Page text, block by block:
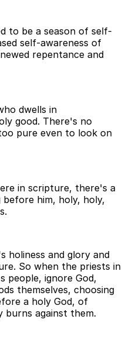
to be a season of self-
self-awareness of
repentance and
dwells in
good. There's no
pure even to look on
in scripture, there's a
before him, holy, holy,
holiness and glory and
So when the priests in
people, ignore God,
themselves, choosing
a holy God, of
burns against them.